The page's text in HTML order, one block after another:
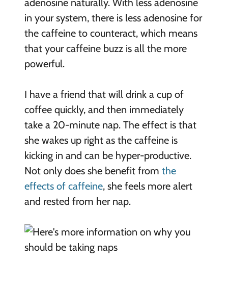
adenosine naturally. With less adenosine
in your system, there is less adenosine for
the caffeine to counteract, which means
that your caffeine buzz is all the more
powerful.
I have a friend that will drink a cup of
coffee quickly, and then immediately
take a 20-minute nap. The effect is that
she wakes up right as the caffeine is
kicking in and can be hyper-productive.
Not only does she benefit from the
effects of caffeine, she feels more alert
and rested from her nap.